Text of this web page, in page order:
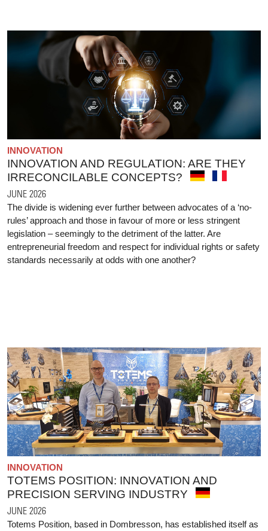
INNOVATION
INNOVATION AND REGULATION: ARE THEY
IRRECONCILABLE CONCEPTS?
JUNE 2026
The divide is widening ever further between advocates of a ‘no-
rules’ approach and those in favour of more or less stringent
legislation – seemingly to the detriment of the latter. Are
entrepreneurial freedom and respect for individual rights or safety
standards necessarily at odds with one another?
INNOVATION
TOTEMS POSITION: INNOVATION AND
PRECISION SERVING INDUSTRY
JUNE 2026
Totems Position, based in Dombresson, has established itself as